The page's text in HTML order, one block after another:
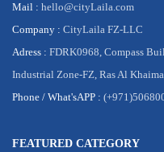
Mail : hello@cityLaila.com
Company : CityLaila FZ-LLC
Adress : FDRK0968, Compass
Industrial Zone-FZ, Ras Al
Phone / What'sAPP :
FEATURED CATEGORY